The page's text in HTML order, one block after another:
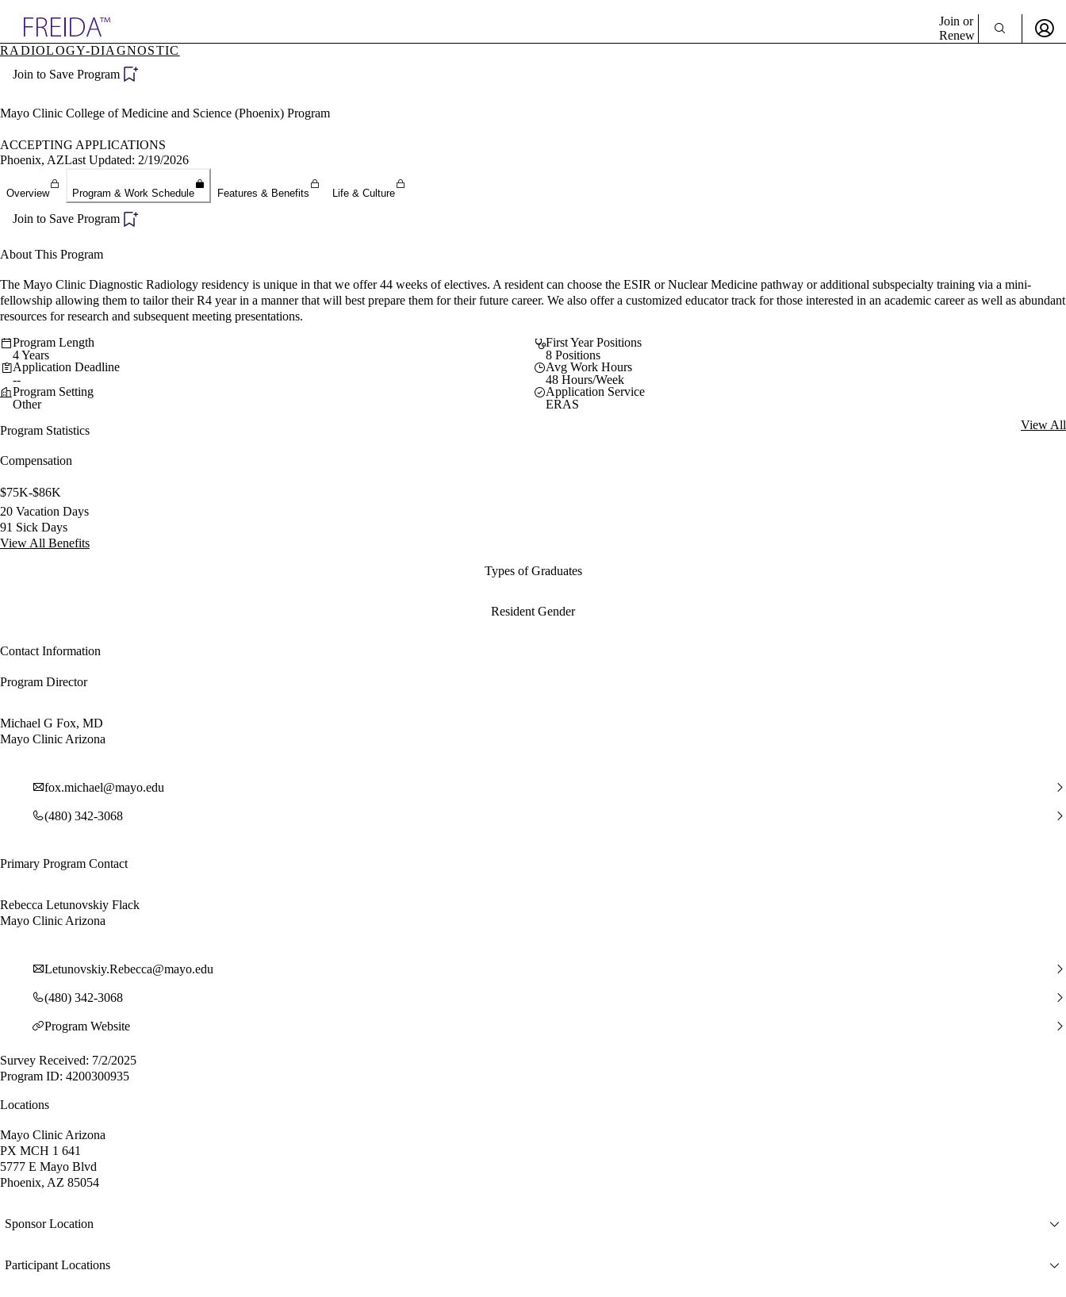
Specialties
Directory
Join or
Renew
RADIOLOGY-DIAGNOSTIC
Join to Save Program
Mayo Clinic College of Medicine and Science (Phoenix) Program
ACCEPTING APPLICATIONS
Phoenix, AZLast Updated: 2/19/2026
Overview Program & Work Schedule Features & Benefits Life & Culture
Join to Save Program
About This Program
The Mayo Clinic Diagnostic Radiology residency is unique in that we offer 44 weeks of electives. A resident can choose the ESIR or Nuclear Medicine pathway or additional subspecialty training via a mini-
fellowship allowing them to tailor their R4 year in a manner that will best prepare them for their future career. We also offer a customized educator track for those interested in an academic career as well as abundant
resources for research and subsequent meeting presentations.
Program Length
4 Years
First Year Positions
8 Positions
Application Deadline
--
Avg Work Hours
48 Hours/Week
Program Setting
Other
Application Service
ERAS
Program Statistics
View All
Compensation
$75K-$86K
20 Vacation Days
91 Sick Days
View All Benefits
Types of Graduates
Resident Gender
Contact Information
Program Director
Michael G Fox, MD
Mayo Clinic Arizona
fox.michael@mayo.edu
(480) 342-3068
Primary Program Contact
Rebecca Letunovskiy Flack
Mayo Clinic Arizona
Letunovskiy.Rebecca@mayo.edu
(480) 342-3068
Program Website
Survey Received: 7/2/2025
Program ID: 4200300935
Locations
Mayo Clinic Arizona
PX MCH 1 641
5777 E Mayo Blvd
Phoenix, AZ 85054
Sponsor Location
Participant Locations